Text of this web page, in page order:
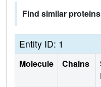
Find similar
Entity ID: 1
Molecule Chains